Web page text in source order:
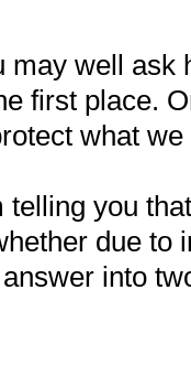
may well ask
first place.
what
telling you
due to
into